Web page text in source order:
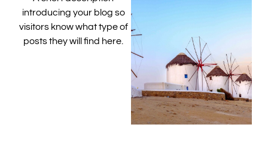
introducing your blog so
visitors know what type of
posts they will find here.